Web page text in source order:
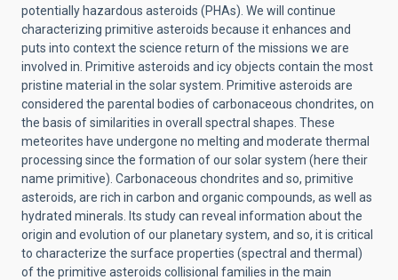
potentially hazardous asteroids (PHAs). We will continue
characterizing primitive asteroids because it enhances and
puts into context the science return of the missions we are
involved in. Primitive asteroids and icy objects contain the most
pristine material in the solar system. Primitive asteroids are
considered the parental bodies of carbonaceous chondrites, on
the basis of similarities in overall spectral shapes. These
meteorites have undergone no melting and moderate thermal
processing since the formation of our solar system (here their
name primitive). Carbonaceous chondrites and so, primitive
asteroids, are rich in carbon and organic compounds, as well as
hydrated minerals. Its study can reveal information about the
origin and evolution of our planetary system, and so, it is critical
to characterize the surface properties (spectral and thermal)
of the primitive asteroids collisional families in the main